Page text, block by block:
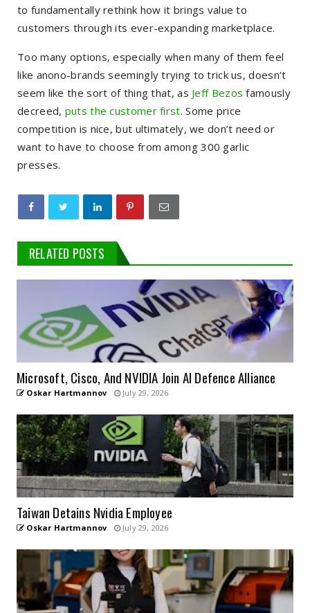
to fundamentally rethink how it brings value to
customers through its ever-expanding marketplace.
Too many options, especially when many of them feel
like anono-brands seemingly trying to trick us, doesn’t
seem like the sort of thing that, as Jeff Bezos famously
decreed, puts the customer first. Some price
competition is nice, but ultimately, we don’t need or
want to have to choose from among 300 garlic
presses.
RELATED POSTS
Microsoft, Cisco, And NVIDIA Join AI Defence Alliance
Oskar Hartmannov July 29, 2026
Taiwan Detains Nvidia Employee
Oskar Hartmannov July 29, 2026